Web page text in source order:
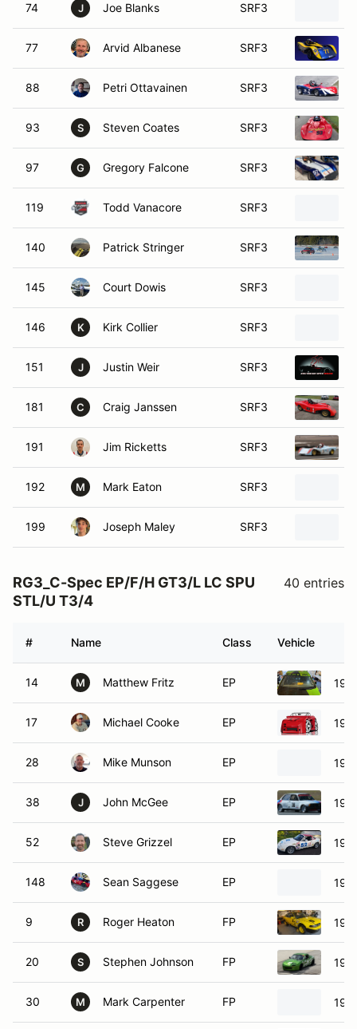
74 J Joe Blanks SRF3
77 Arvid Albanese SRF3
88 Petri Ottavainen SRF3
93 S Steven Coates SRF3
97 G Gregory Falcone SRF3
119 Todd Vanacore SRF3
140 Patrick Stringer SRF3
145 Court Dowis SRF3
146 K Kirk Collier SRF3
151 J Justin Weir SRF3
181 C Craig Janssen SRF3
191 Jim Ricketts SRF3
192 M Mark Eaton SRF3
199 Joseph Maley SRF3
RG3_C-Spec EP/F/H GT3/L LC SPU
STL/U T3/4
40 entries
# Name Class Vehicle
14 M Matthew Fritz EP
17 Michael Cooke EP
28 Mike Munson EP
38 J John McGee EP
52 Steve Grizzel EP
148 Sean Saggese EP
9 R Roger Heaton FP
20 S Stephen Johnson FP
30 M Mark Carpenter FP